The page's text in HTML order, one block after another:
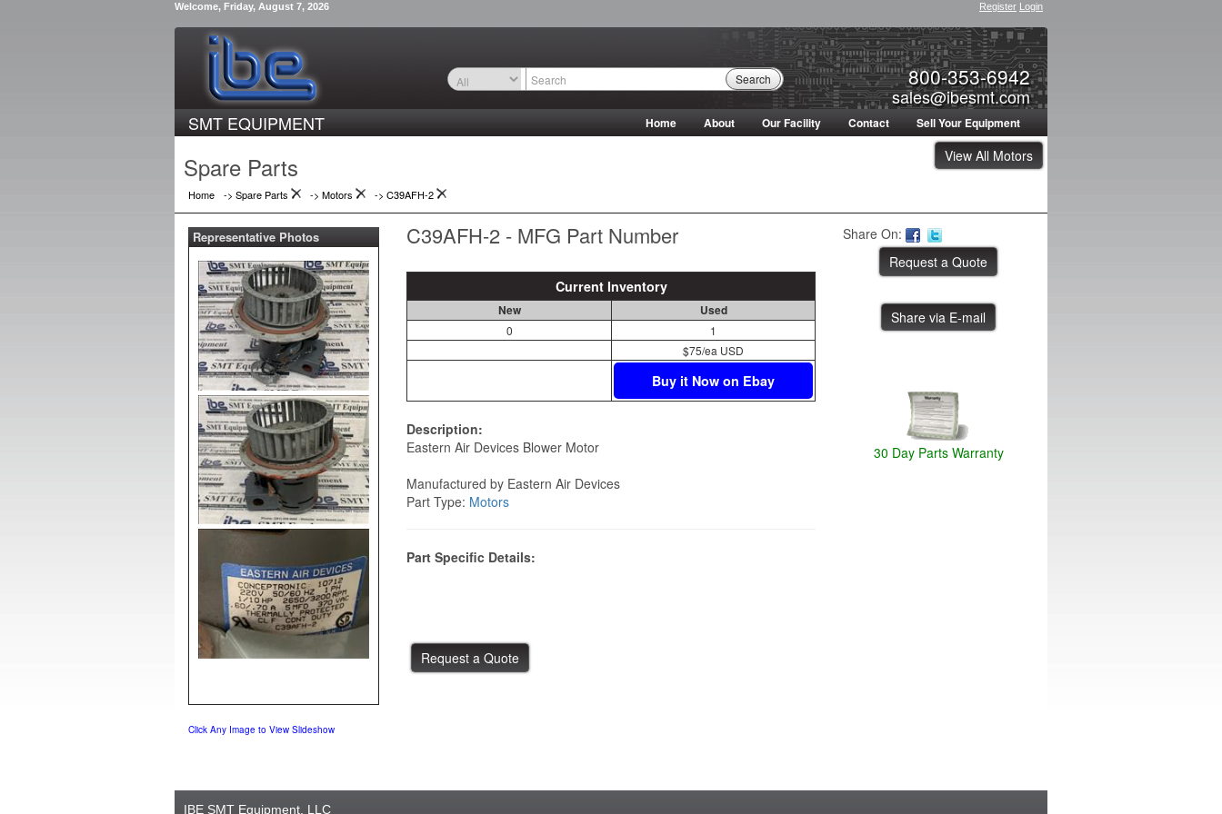
Welcome, Friday, August 7, 2026 Register Login
800-353-6942
sales@ibesmt.com
Search
SMT EQUIPMENT Home About Our Facility Contact Sell Your Equipment
View All Motors
Spare Parts
Home -> Spare Parts -> Motors -> C39AFH-2
C39AFH-2 - MFG Part Number
Current Inventory
New Used
0
1
$75/ea USD
Buy it Now on Ebay
Description:
Eastern Air Devices Blower Motor
Manufactured by Eastern Air Devices
Part Type: Motors
Part Specific Details:
Share On:
Share via E-mail
30 Day Parts Warranty
Representative Photos
Click Any Image to View Slideshow
IBE SMT Equipment, LLC